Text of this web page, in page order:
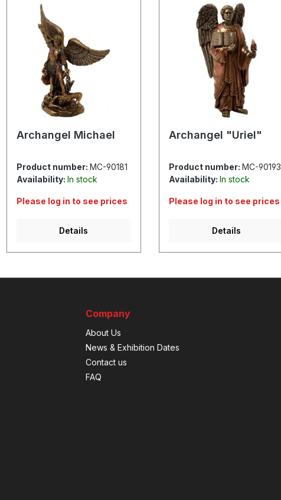
Archangel Michael
Product number: MC-90181
Availability: In stock
Please log in to see prices
Details
Archangel "Uriel"
Product number:MC-90193
Availability:In stock
Please log in to see prices
Details
Company
About Us
News & Exhibition Dates
Contact us
FAQ